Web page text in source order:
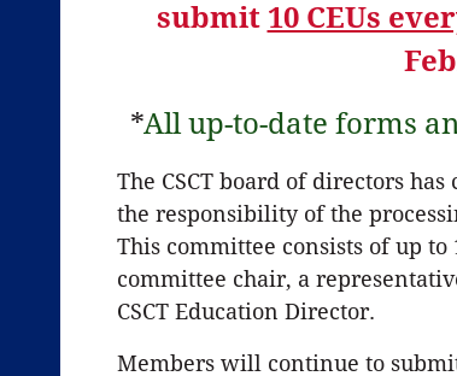
submit 10 CEUs
*All up-to-date forms
The CSCT board of directors
the responsibility of the
This committee consists of up
committee chair, a
CSCT Education Director.
Members will continue to